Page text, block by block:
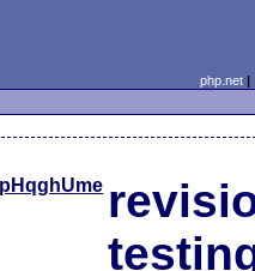
php.net
pHqghUme